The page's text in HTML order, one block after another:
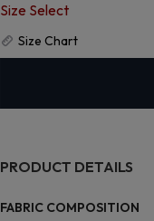
Size Select
Size Chart
PRODUCT DETAILS
FABRIC COMPOSITION